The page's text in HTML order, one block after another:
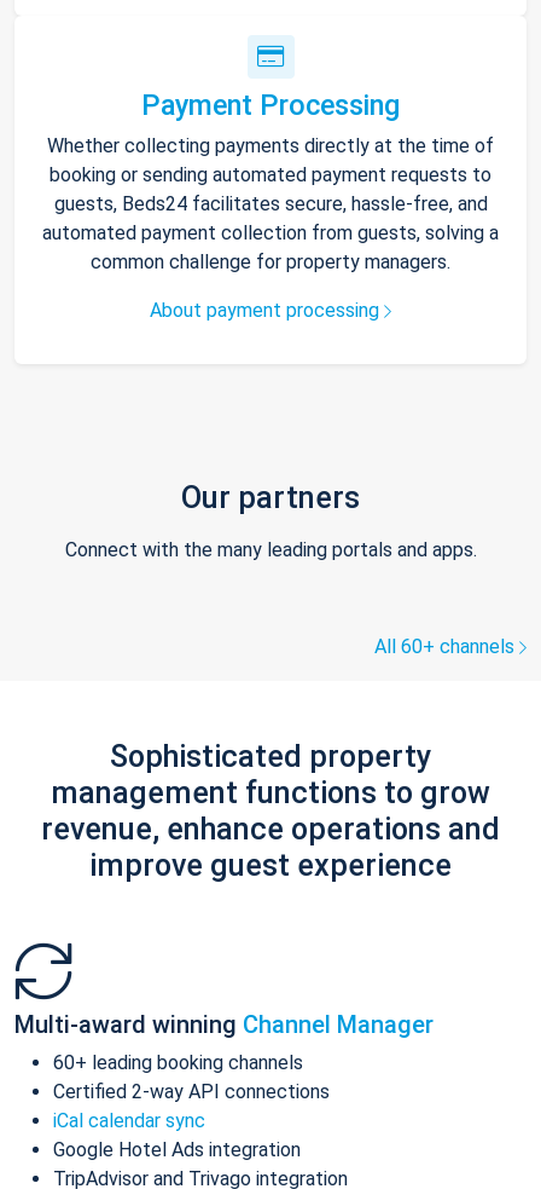
Payment Processing
Whether collecting payments directly at the time of
booking or sending automated payment requests to
guests, Beds24 facilitates secure, hassle-free, and
automated payment collection from guests, solving a
common challenge for property managers.
About payment processing
Our partners
Connect with the many leading portals and apps.
All 60+ channels
Sophisticated property
management functions to grow
revenue, enhance operations and
improve guest experience
Multi-award winning Channel Manager
60+ leading booking channels
Certified 2-way API connections
iCal calendar sync
Google Hotel Ads integration
TripAdvisor and Trivago integration